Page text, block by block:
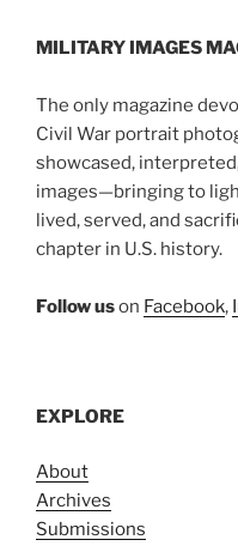
MILITARY IMAGES
The only magazine
Civil War portrait
showcased,
images—bringing to
lived, served, and
chapter in U.S. history.
Follow uson Facebook,
EXPLORE
About
Archives
Submissions